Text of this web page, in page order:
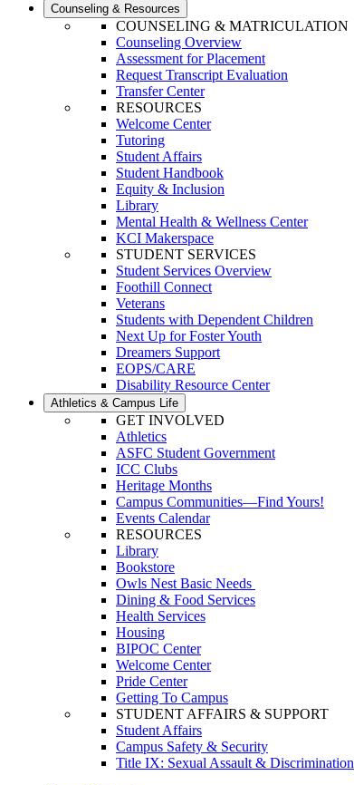
Counseling & Resources
COUNSELING & MATRICULATION
Counseling Overview
Assessment for Placement
Request Transcript Evaluation
Transfer Center
RESOURCES
Welcome Center
Tutoring
Student Affairs
Student Handbook
Equity & Inclusion
Library
Mental Health & Wellness Center
KCI Makerspace
STUDENT SERVICES
Student Services Overview
Foothill Connect
Veterans
Students with Dependent Children
Next Up for Foster Youth
Dreamers Support
EOPS/CARE
Disability Resource Center
Athletics & Campus Life
GET INVOLVED
Athletics
ASFC Student Government
ICC Clubs
Heritage Months
Campus Communities—Find Yours!
Events Calendar
RESOURCES
Library
Bookstore
Owls Nest Basic Needs
Dining & Food Services
Health Services
Housing
BIPOC Center
Welcome Center
Pride Center
Getting To Campus
STUDENT AFFAIRS & SUPPORT
Student Affairs
Campus Safety & Security
Title IX: Sexual Assault & Discrimination